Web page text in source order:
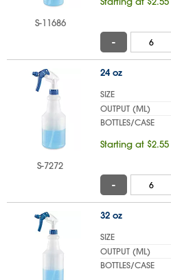
S-11686
-
S-7272
24 oz
SIZE
OUTPUT (ML)
BOTTLES/CASE
Starting at $2.55
-
32 oz
SIZE
OUTPUT (ML)
BOTTLES/CASE